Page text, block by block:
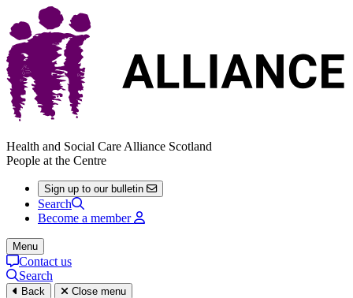
Health and Social Care Alliance Scotland
People at the Centre
Sign up to our bulletin
Search
Become a member
Menu
Contact us
Search
Back Close menu